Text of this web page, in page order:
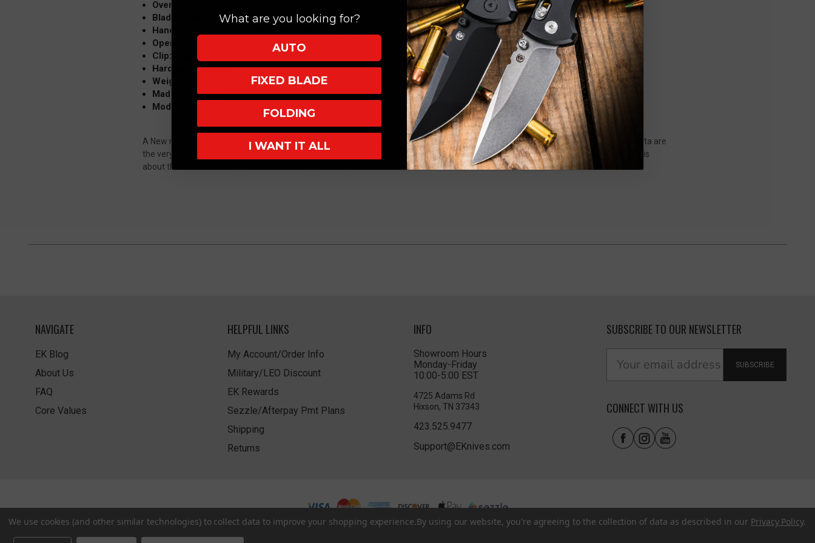
3.75"
M390
Dagger
Stonewash
Apocalyptic
Serrated
227-
12AP
3.75"
M390
Dagger
Stonewash
Apocalyptic
Serrated
227-
12AP
Overall: 9.4"
Blade: 3.79, M390, Dagger, Stonewash Apocalyptic Serrated
Handle: 5.6" 6061-T6 Aluminum, Black
Opener: OTF Automatic, Double Action, Thumb Slider
Clip: Blasted ,Tip Down
Hardware: Blasted
Weight: 4.2oz
Made in the USA
Model: 227-12AP
A New model called the Dirac (DER-ACK) Delta, a slightly larger version than the Dirac from Microtech Knives. The Dirac and Dirac Delta are
the very first offering from Microtech Knives to feature the OTF slider on the front of the handle instead of the side. The Dirac Delta is
about the size of the Combat Troodon and the Dirac is similar to the UTX-85 in size.
NAVIGATE
EK Blog
About Us
FAQ
Core Values
HELPFUL LINKS
My Account/Order Info
Military/LEO Discount
EK Rewards
Sezzle/Afterpay Pmt Plans
Shipping
Returns
INFO
Showroom Hours
Monday-Friday
10:00-5:00 EST
4725 Adams Rd
Hixson, TN 37343
423.525.9477
Support@EKnives.com
SUBSCRIBE TO OUR NEWSLETTER
SUBSCRIBE
CONNECT WITH US
Privacy Policy Terms of Use
Accessibility
We use cookies (and other similar technologies) to collect data to improve your shopping experience.By using our website, you're agreeing to the collection of data as described in our Privacy Policy.
What are you looking for?
AUTO
FIXED BLADE
FOLDING
I WANT IT ALL